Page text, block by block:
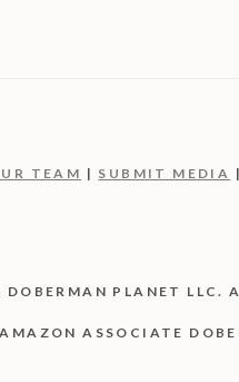
TEAM | SUBMIT MEDIA |
PLANET LLC.
ASSOCIATE